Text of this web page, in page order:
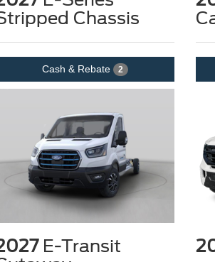
Chassis
Cash & Rebate 2
E-Transit